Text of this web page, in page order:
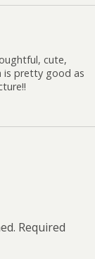
cute,
is pretty good as
Required